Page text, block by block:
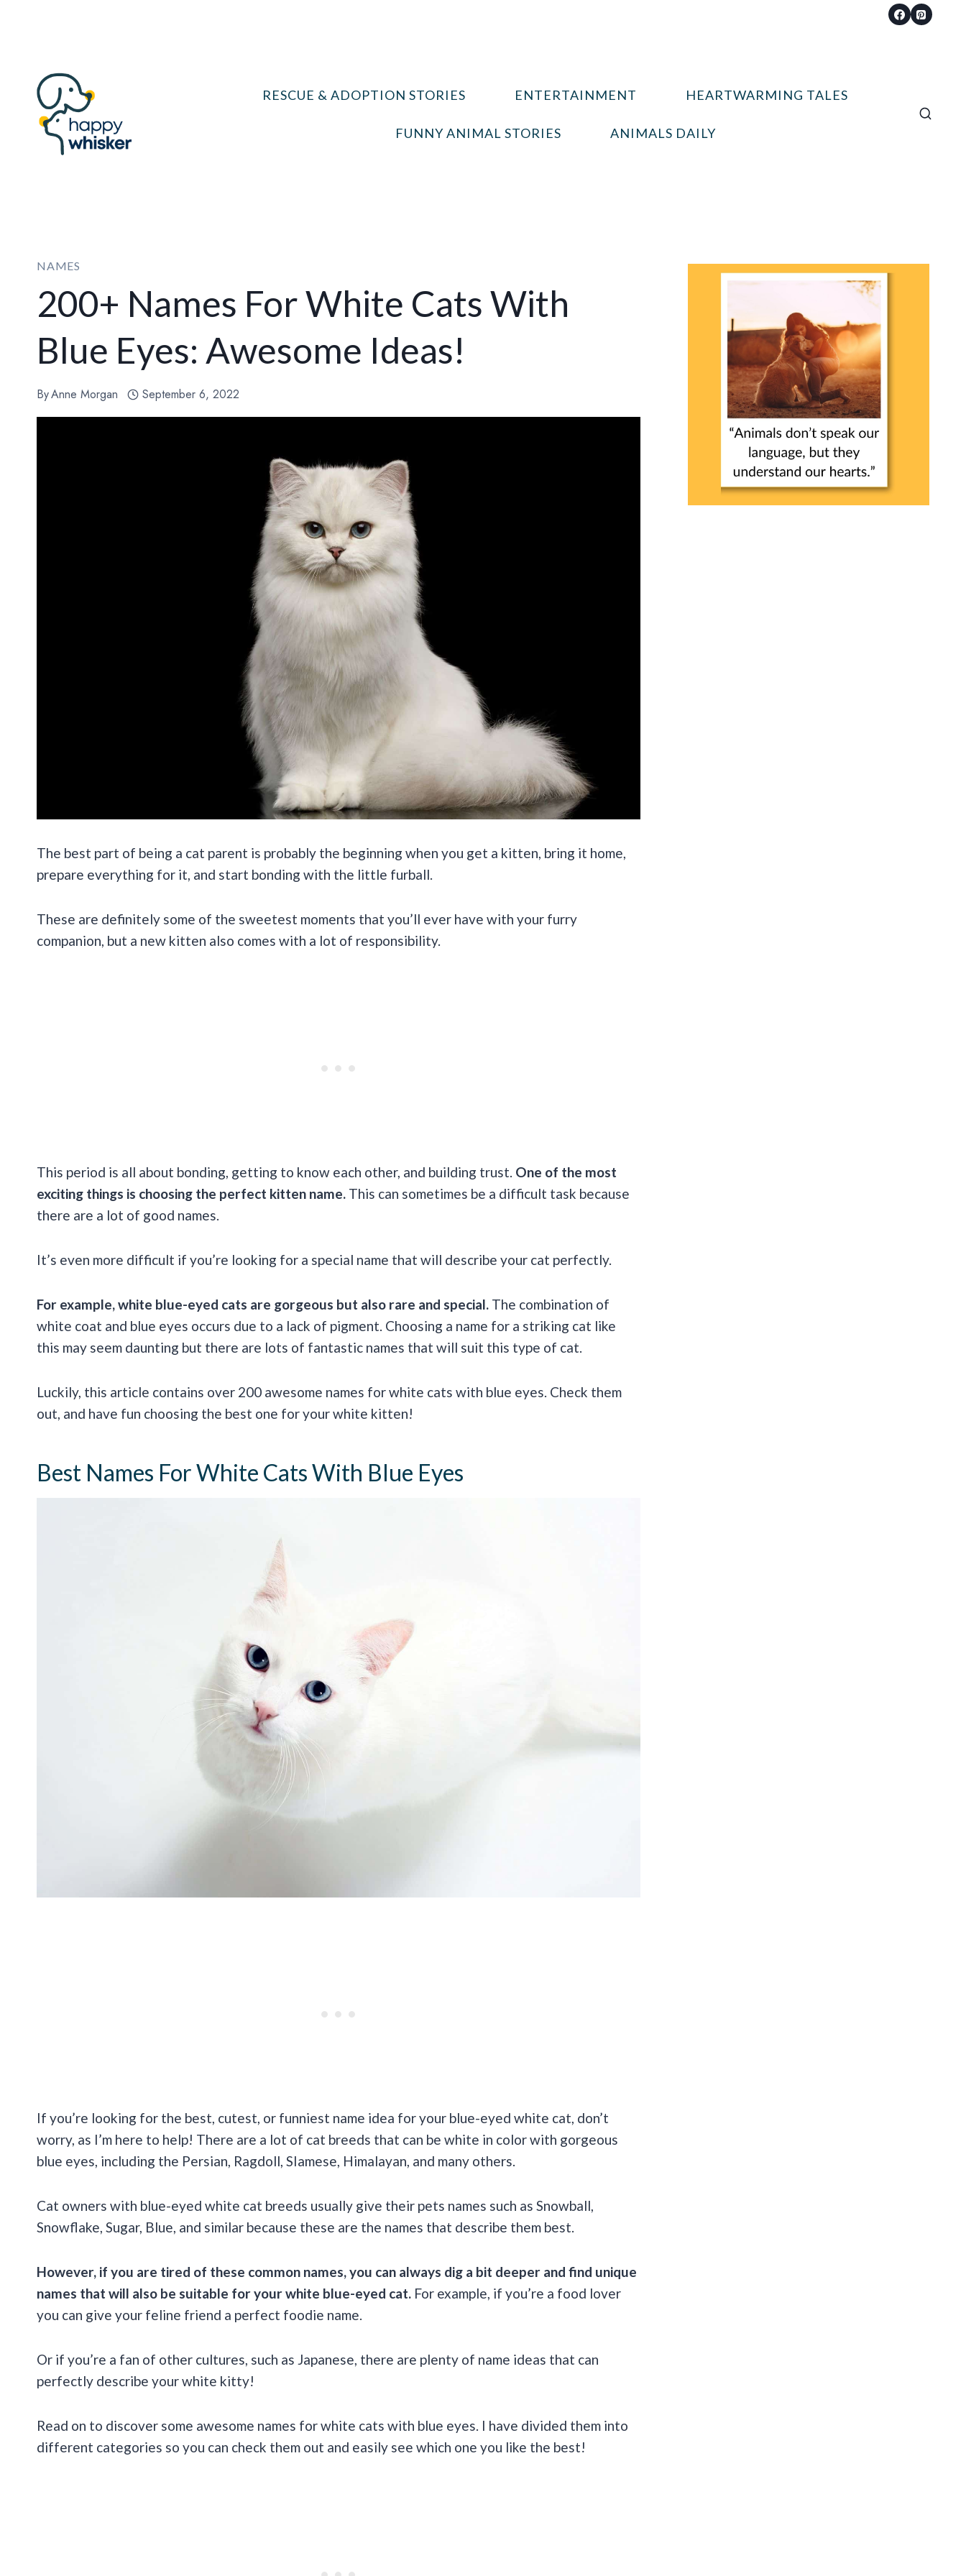
RESCUE & ADOPTION STORIES ENTERTAINMENT HEARTWARMING TALES
FUNNY ANIMAL STORIES ANIMALS DAILY
NAMES
200+ Names For White Cats With
Blue Eyes: Awesome Ideas!
ByAnne Morgan September 6, 2022
The best part of being a cat parent is probably the beginning when you get a kitten, bring it home,
prepare everything for it, and start bonding with the little furball.
These are definitely some of the sweetest moments that you’ll ever have with your furry
companion, but a new kitten also comes with a lot of responsibility.
This period is all about bonding, getting to know each other, and building trust. One of the most
exciting things is choosing the perfect kitten name. This can sometimes be a difficult task because
there are a lot of good names.
It’s even more difficult if you’re looking for a special name that will describe your cat perfectly.
For example, white blue-eyed cats are gorgeous but also rare and special. The combination of
white coat and blue eyes occurs due to a lack of pigment. Choosing a name for a striking cat like
this may seem daunting but there are lots of fantastic names that will suit this type of cat.
Luckily, this article contains over 200 awesome names for white cats with blue eyes. Check them
out, and have fun choosing the best one for your white kitten!
Best Names For White Cats With Blue Eyes
If you’re looking for the best, cutest, or funniest name idea for your blue-eyed white cat, don’t
worry, as I’m here to help! There are a lot of cat breeds that can be white in color with gorgeous
blue eyes, including the Persian, Ragdoll, SIamese, Himalayan, and many others.
Cat owners with blue-eyed white cat breeds usually give their pets names such as Snowball,
Snowflake, Sugar, Blue, and similar because these are the names that describe them best.
However, if you are tired of these common names, you can always dig a bit deeper and find unique
names that will also be suitable for your white blue-eyed cat. For example, if you’re a food lover
you can give your feline friend a perfect foodie name.
Or if you’re a fan of other cultures, such as Japanese, there are plenty of name ideas that can
perfectly describe your white kitty!
Read on to discover some awesome names for white cats with blue eyes. I have divided them into
different categories so you can check them out and easily see which one you like the best!